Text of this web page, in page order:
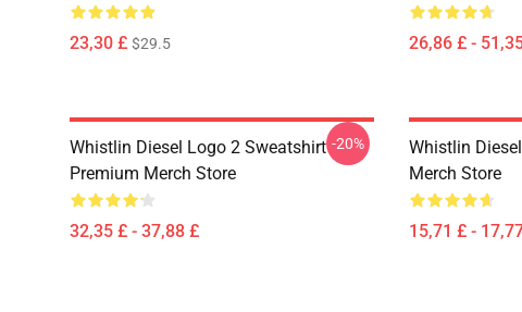
23,30 £ $29.5 26,86 £ -
Whistlin Diesel Logo 2 Sweatshirt
Premium Merch Store
32,35 £ - 37,88 £
-20%
Whistlin
Merch Store
15,71 £ -